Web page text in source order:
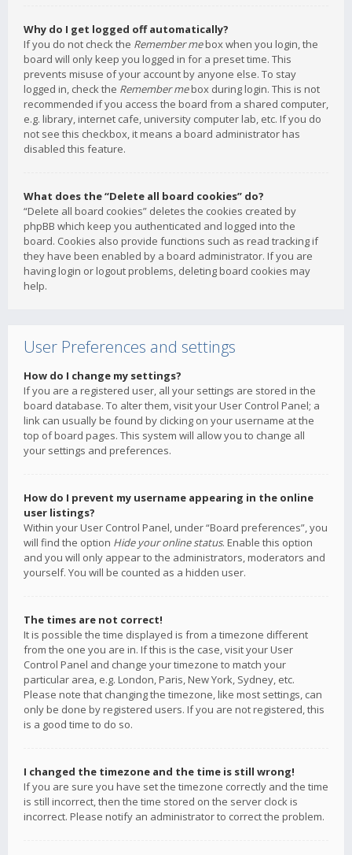
Why do I get logged off automatically?
If you do not check the Remember mebox when you login, the
board will only keep you logged in for a preset time. This
prevents misuse of your account by anyone else. To stay
logged in, check the Remember mebox during login. This is not
recommended if you access the board from a shared computer,
e.g. library, internet cafe, university computer lab, etc. If you do
not see this checkbox, it means a board administrator has
disabled this feature.
What does the “Delete all board cookies” do?
“Delete all board cookies” deletes the cookies created by
phpBB which keep you authenticated and logged into the
board. Cookies also provide functions such as read tracking if
they have been enabled by a board administrator. If you are
having login or logout problems, deleting board cookies may
help.
User Preferences and settings
How do I change my settings?
If you are a registered user, all your settings are stored in the
board database. To alter them, visit your User Control Panel; a
link can usually be found by clicking on your username at the
top of board pages. This system will allow you to change all
your settings and preferences.
How do I prevent my username appearing in the online
user listings?
Within your User Control Panel, under “Board preferences”, you
will find the option Hide your online status. Enable this option
and you will only appear to the administrators, moderators and
yourself. You will be counted as a hidden user.
The times are not correct!
It is possible the time displayed is from a timezone different
from the one you are in. If this is the case, visit your User
Control Panel and change your timezone to match your
particular area, e.g. London, Paris, New York, Sydney, etc.
Please note that changing the timezone, like most settings, can
only be done by registered users. If you are not registered, this
is a good time to do so.
I changed the timezone and the time is still wrong!
If you are sure you have set the timezone correctly and the time
is still incorrect, then the time stored on the server clock is
incorrect. Please notify an administrator to correct the problem.